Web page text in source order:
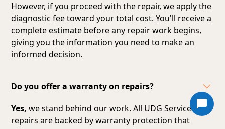
However, if you proceed with the repair, we apply the
diagnostic fee toward your total cost. You'll receive a
complete estimate before any repair work begins,
giving you the information you need to make an
informed decision.
Do you offer a warranty on repairs?
Yes,we stand behind our work. All UDG Services
repairs are backed by warranty protection that